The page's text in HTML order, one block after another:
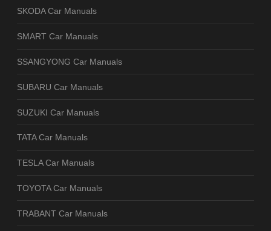
SKODA Car Manuals
SMART Car Manuals
SSANGYONG Car Manuals
SUBARU Car Manuals
SUZUKI Car Manuals
TATA Car Manuals
TESLA Car Manuals
TOYOTA Car Manuals
TRABANT Car Manuals